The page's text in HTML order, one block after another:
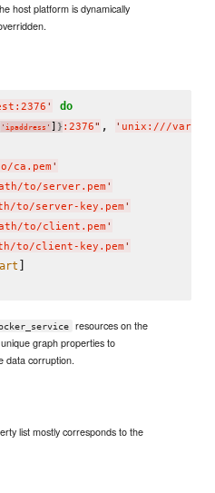
host platform is dynamically
' do
' ipaddress ' } :2376" , ' unix:///var/
ca.pem '
to/server.pem '
to/server-key.pem '
to/client.pem '
to/client-key.pem '
resources on the
graph properties to
data corruption.
list mostly corresponds to the